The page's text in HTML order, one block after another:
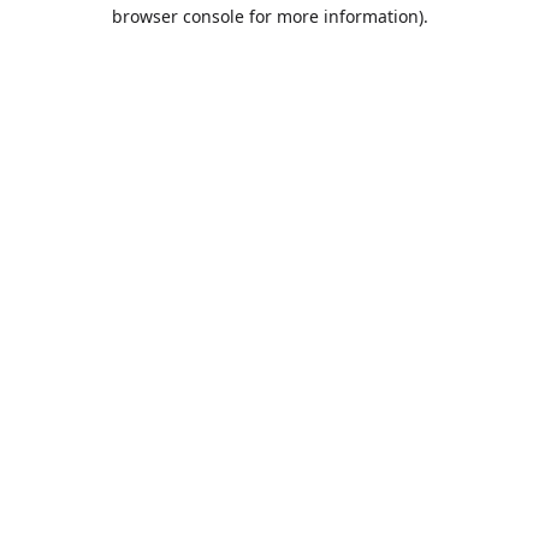
browser console for more information).